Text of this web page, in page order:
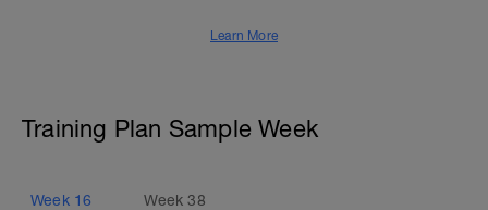
Learn More
Training Plan Sample Week
Week 16 Week38